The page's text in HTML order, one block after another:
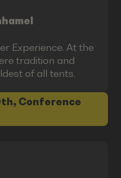
Experience. At the
tradition and
of all tents.
Conference